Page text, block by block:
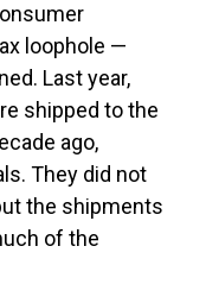
loophole —
Last year,
shipped to the
ago,
They did not
the shipments
of the